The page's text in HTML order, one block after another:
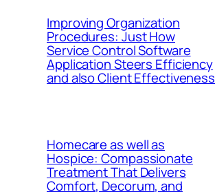
Improving Organization
Procedures: Just How
Service Control Software
Application Steers Efficiency
and also Client Effectiveness
Homecare as well as
Hospice: Compassionate
Treatment That Delivers
Comfort, Decorum, and